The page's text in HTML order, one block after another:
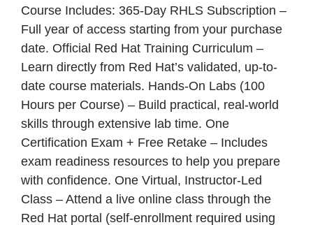
Course Includes: 365-Day RHLS Subscription –
Full year of access starting from your purchase
date. Official Red Hat Training Curriculum –
Learn directly from Red Hat’s validated, up-to-
date course materials. Hands-On Labs (100
Hours per Course) – Build practical, real-world
skills through extensive lab time. One
Certification Exam + Free Retake – Includes
exam readiness resources to help you prepare
with confidence. One Virtual, Instructor-Led
Class – Attend a live online class through the
Red Hat portal (self-enrollment required using